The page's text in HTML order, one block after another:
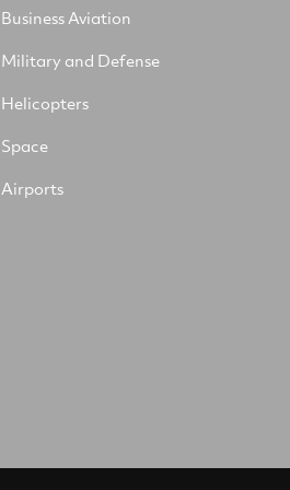
Business Aviation
Military and Defense
Helicopters
Space
Airports